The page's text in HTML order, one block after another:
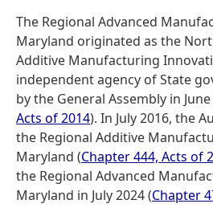
The Regional Advanced
Maryland originated as the
Additive Manufacturing
independent agency of State
by the General Assembly in June
Acts of 2014). In July 2016, the
the Regional Additive
Maryland (Chapter 444, Acts of
the Regional Advanced
Maryland in July 2024 (Chapter